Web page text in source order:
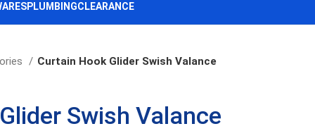
PLUMBINGCLEARANCE
Curtain Hook Glider Swish Valance
Swish Valance